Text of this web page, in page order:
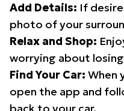
Add Details: If
photo of your
Relax and Shop:
worrying about
Find Your Car: When
open the app and